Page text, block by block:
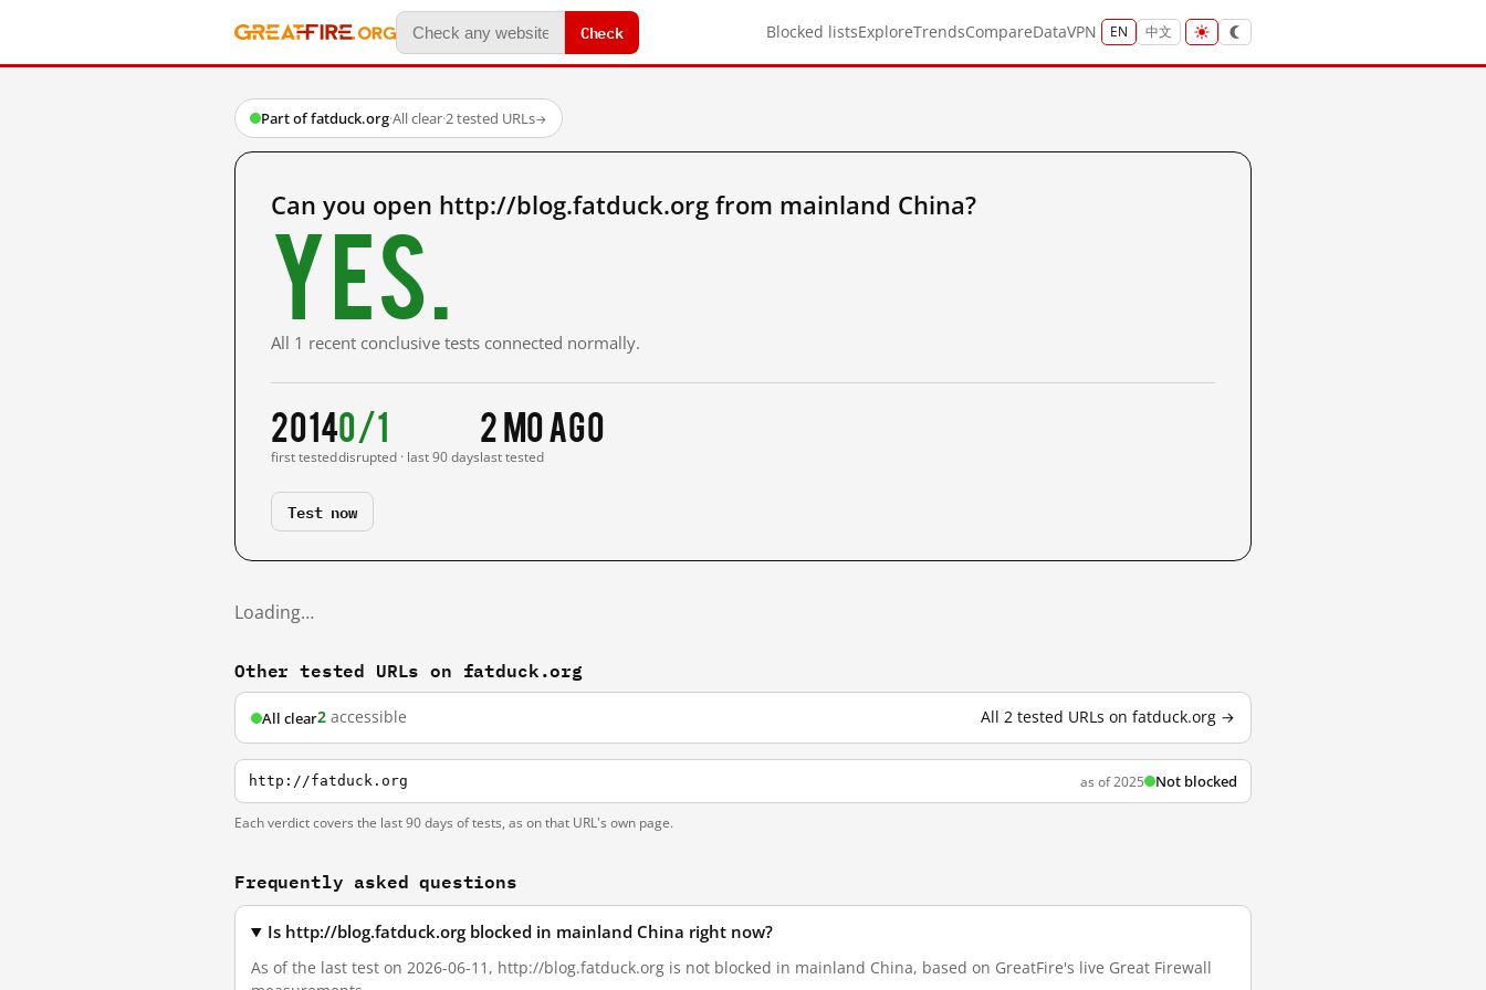
Check Blocked listsExploreTrendsCompareDataVPN EN 中文
Part of fatduck.org·All clear·2 tested URLs→
Can you open http://blog.fatduck.org from mainland China?
Yes.
All 1 recent conclusive tests connected normally.
2014
first tested
0/1
disrupted · last 90 days
2 mo ago
last tested
Test now
Loading…
Other tested URLs on fatduck.org
All clear2 accessible All 2 tested URLs on fatduck.org →
http://fatduck.org as of 2025 Not blocked
Each verdict covers the last 90 days of tests, as on that URL's own page.
Frequently asked questions
Is http://blog.fatduck.org blocked in mainland China right now?
As of the last test on 2026-06-11, http://blog.fatduck.org is not blocked in mainland China, based on GreatFire's live Great Firewall